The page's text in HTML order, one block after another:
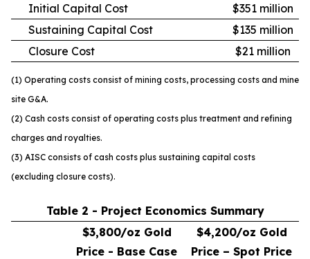
Initial Capital Cost
$351 million
Sustaining Capital Cost
$135 million
Closure Cost
$21 million
(1) Operating costs consist of mining costs, processing costs and mine
site G&A.
(2) Cash costs consist of operating costs plus treatment and refining
charges and royalties.
(3) AISC consists of cash costs plus sustaining capital costs
(excluding closure costs).
Table 2 - Project Economics Summary
$3,800/oz Gold
Price - Base Case
$4,200/oz Gold
Price – Spot Price